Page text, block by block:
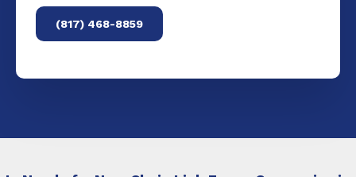
(817) 468-8859